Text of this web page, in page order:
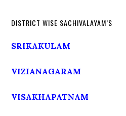
DISTRICT WISE SACHIVALAYAM’S
SRIKAKULAM
VIZIANAGARAM
VISAKHAPATNAM